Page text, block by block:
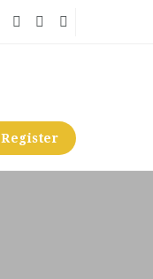
Register